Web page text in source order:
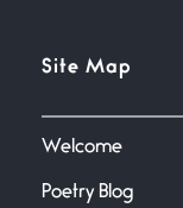
Site Map
Welcome
Poetry Blog